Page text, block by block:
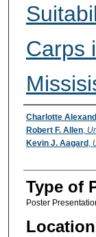
Carps
Charlotte
Robert F. Allen,
Kevin J. Aagard,
Type of
Poster
Location